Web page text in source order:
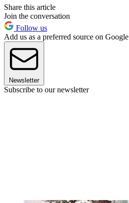
Share this article
Join the conversation
Follow us
Add us as a preferred source on Google
Newsletter
Subscribe to our newsletter